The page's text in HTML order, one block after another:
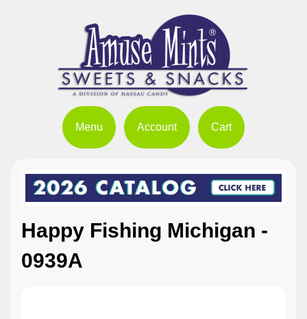
Menu Account Cart
Happy Fishing Michigan -
0939A